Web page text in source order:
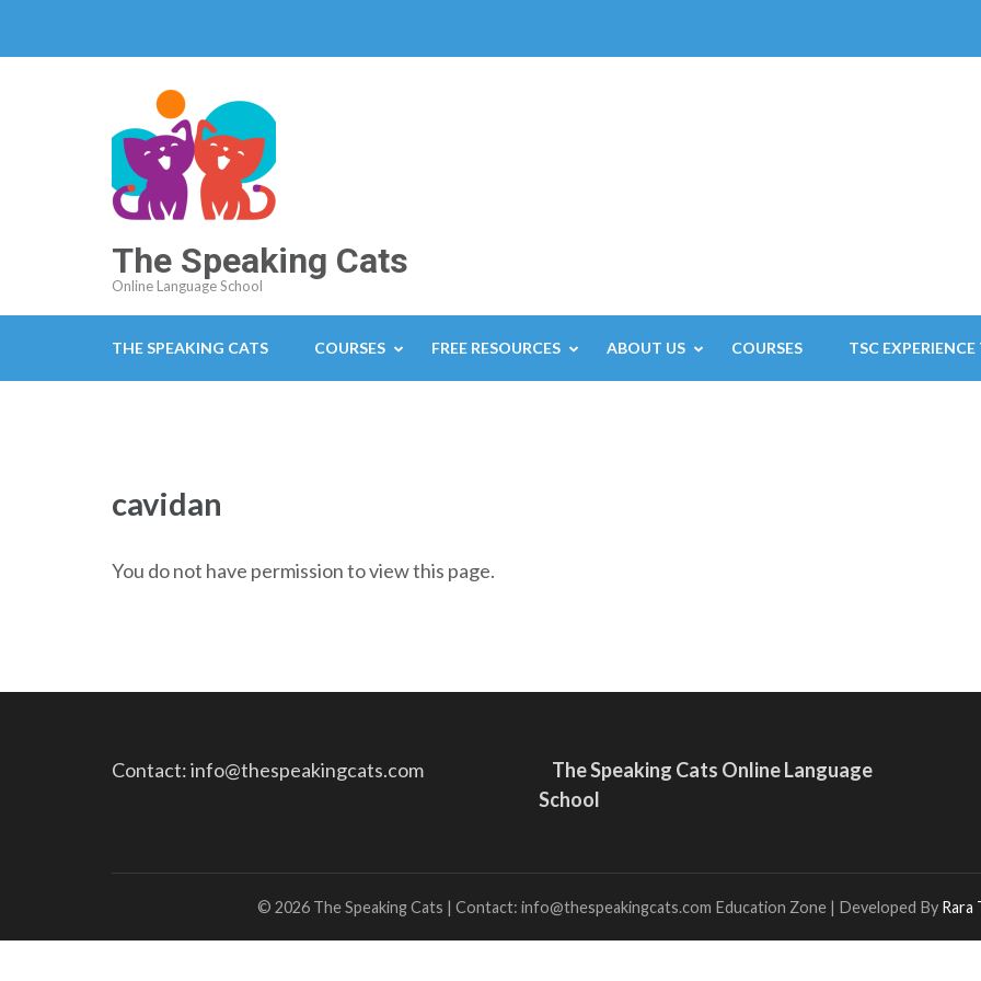
The Speaking Cats
Online Language School
THE SPEAKING CATS COURSES FREE RESOURCES ABOUT US COURSES TSC EXPERIENCE
cavidan
You do not have permission to view this page.
Contact: info@thespeakingcats.com
The Speaking Cats Online Language
School
© 2026 The Speaking Cats | Contact: info@thespeakingcats.com Education Zone | Developed By Rara